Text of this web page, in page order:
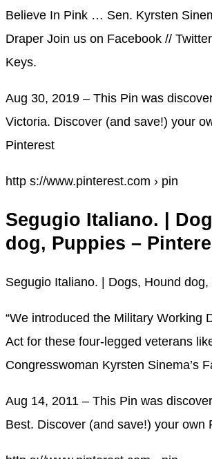
Believe In Pink … Sen. Kyrsten
Draper Join us on Facebook //
Keys.
Aug 30, 2019 – This Pin was
Victoria. Discover (and save!) your
Pinterest
http s://www.pinterest.com › pin
Segugio Italiano. |
dog, Puppies –
Segugio Italiano. | Dogs, Hound dog,
“We introduced the Military Working
Act for these four-legged veterans
Congresswoman Kyrsten Sinema’s
Aug 14, 2011 – This Pin was
Best. Discover (and save!) your own